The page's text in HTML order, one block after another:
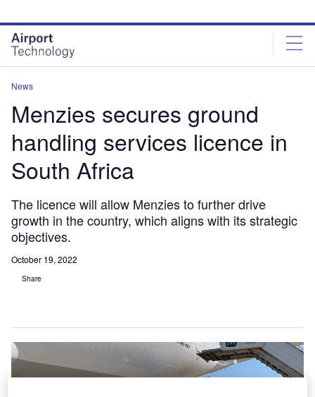
site
menu
page
content
News
Menzies secures ground
handling services licence in
South Africa
The licence will allow Menzies to further drive
growth in the country, which aligns with its strategic
objectives.
October 19, 2022
Share